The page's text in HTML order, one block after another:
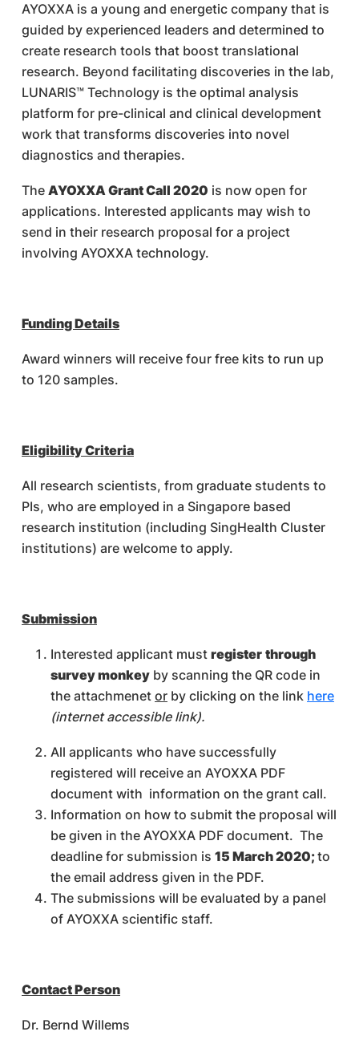
AYOXXA is a young and energetic company that is
guided by experienced leaders and determined to
create research tools that boost translational
research. Beyond facilitating discoveries in the lab,
LUNARIS™ Technology is the optimal analysis
platform for pre-clinical and clinical development
work that transforms discoveries into novel
diagnostics and therapies.
The AYOXXA Grant Call 2020 is now open for
applications. Interested applicants may wish to
send in their research proposal for a project
involving AYOXXA technology.
Funding Details
Award winners will receive four free kits to run up
to 120 samples.
Eligibility Criteria
All research scientists, from graduate students to
PIs, who are employed in a Singapore based
research institution (including SingHealth Cluster
institutions) are welcome to apply.
Submission
Interested applicant must register through
survey monkey by scanning the QR code in
the attachmenet or by clicking on the link here
(internet accessible link).
All applicants who have successfully
registered will receive an AYOXXA PDF
document with information on the grant call.
Information on how to submit the proposal will
be given in the AYOXXA PDF document. The
deadline for submission is 15 March 2020;to
the email address given in the PDF.
The submissions will be evaluated by a panel
of AYOXXA scientific staff.
Contact Person
Dr. Bernd Willems